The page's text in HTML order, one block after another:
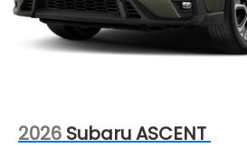
2026 Subaru ASCENT